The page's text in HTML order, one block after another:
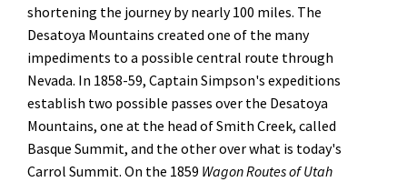
shortening the journey by nearly 100 miles. The
Desatoya Mountains created one of the many
impediments to a possible central route through
Nevada. In 1858-59, Captain Simpson's expeditions
establish two possible passes over the Desatoya
Mountains, one at the head of Smith Creek, called
Basque Summit, and the other over what is today's
Carrol Summit. On the 1859 Wagon Routes of Utah